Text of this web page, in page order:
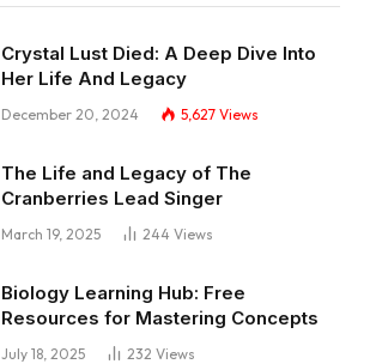
Crystal Lust Died: A Deep Dive Into
Her Life And Legacy
December 20, 2024 5,627 Views
The Life and Legacy of The
Cranberries Lead Singer
March 19, 2025 244 Views
Biology Learning Hub: Free
Resources for Mastering Concepts
July 18, 2025 232 Views